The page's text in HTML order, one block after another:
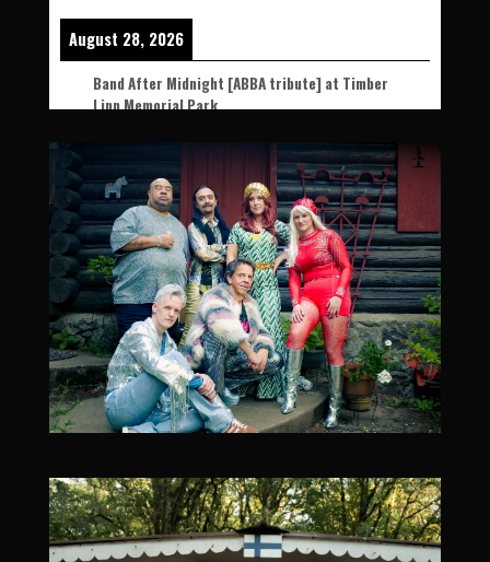
August 28, 2026
Band After Midnight [ABBA tribute] at Timber
Linn Memorial Park
Timber Linn Memorial Park, 900 Price Rd SE,
Albany, OR 97322, USA
NW Art & Air Festival Night Glow!
All Ages l Free Admission lMore Info
Add To Google Calendar
September 4, 2026
September 4, 2026 6:00 pm-10:00 pm
Washington State Fair Event Center, 110 9th Ave
SW, Puyallup, WA 98371, USA